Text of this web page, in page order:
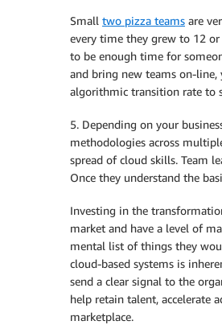
Small two pizza teams are
every time they grew to 12
to be enough time for
and bring new teams on-
algorithmic transition rate to
5. Depending on your
methodologies across
spread of cloud skills. Team
Once they understand the
Investing in the
market and have a level of
mental list of things they
cloud-based systems is
send a clear signal to the
help retain talent, accelerate
marketplace.